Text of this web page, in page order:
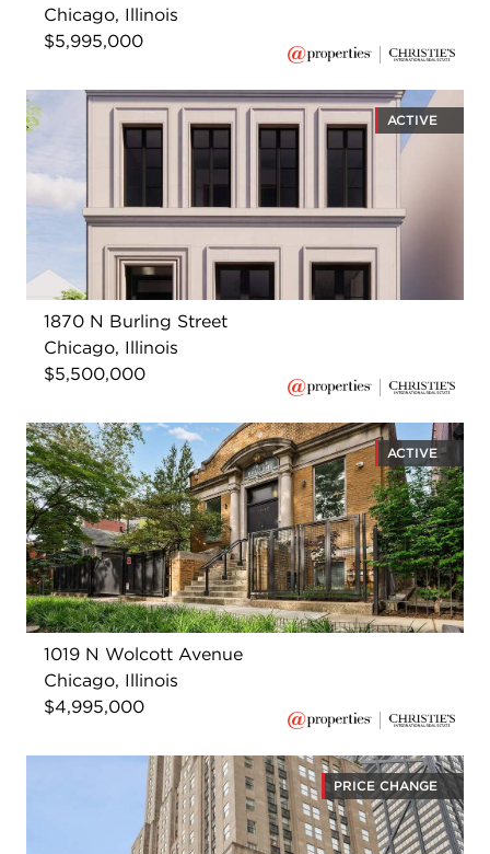
Chicago, Illinois
$5,995,000
ACTIVE
1870 N Burling Street
Chicago, Illinois
$5,500,000
ACTIVE
1019 N Wolcott Avenue
Chicago, Illinois
$4,995,000
PRICE CHANGE